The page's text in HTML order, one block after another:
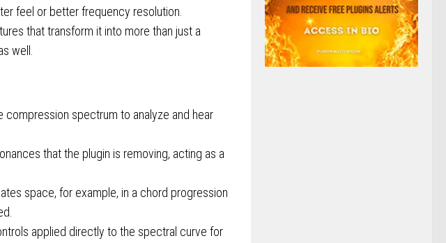
feel or better frequency resolution.
that transform it into more than just a
well.
compression spectrum to analyze and hear
that the plugin is removing, acting as a
space, for example, in a chord progression
applied directly to the spectral curve for